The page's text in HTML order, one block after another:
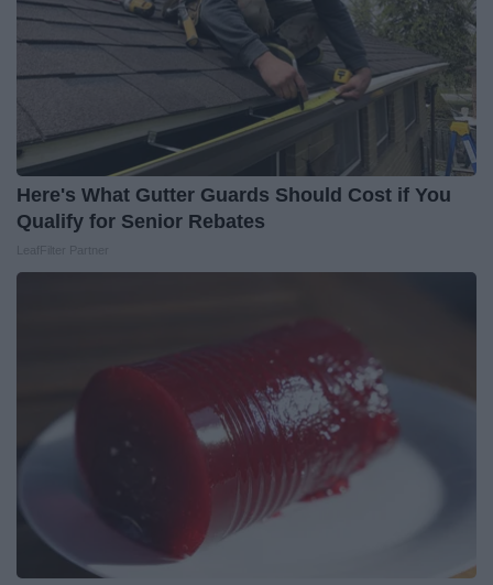
Here's What Gutter Guards Should Cost if You
Qualify for Senior Rebates